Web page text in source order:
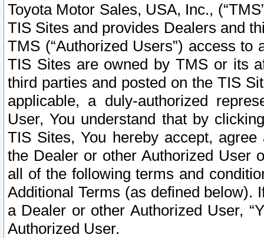
Toyota Motor Sales, USA, Inc.,
TIS Sites and provides Dealers and
TMS (“Authorized Users”) access
TIS Sites are owned by TMS or its
third parties and posted on the TIS
applicable, a duly-authorized
User, You understand that by
TIS Sites, You hereby accept,
the Dealer or other Authorized User
all of the following terms and
Additional Terms (as defined below).
a Dealer or other Authorized User,
Authorized User.